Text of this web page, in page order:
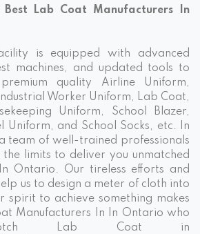
Best Lab Coat Manufacturers In
is equipped with advanced
machines, and updated tools to
quality Airline Uniform,
Worker Uniform, Lab Coat,
Uniform, School Blazer,
Uniform, and School Socks, etc. In
team of well-trained professionals
limits to deliver you unmatched
Ontario. Our tireless efforts and
us to design a meter of cloth into
spirit to achieve something makes
Manufacturers In In Ontario who
Lab Coat in